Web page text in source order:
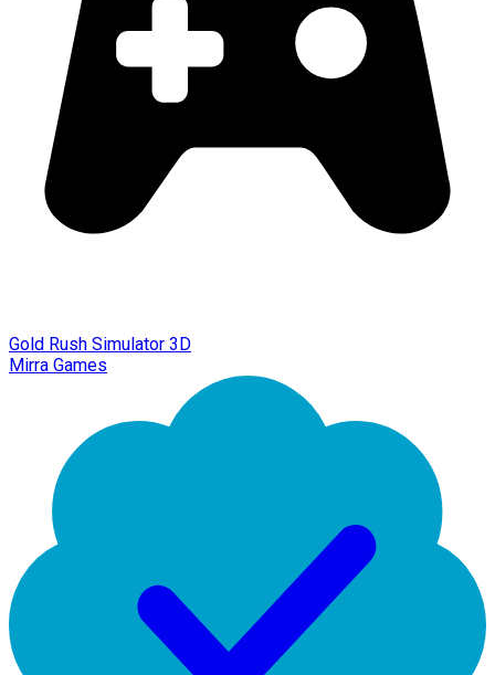
Gold Rush Simulator 3D
Mirra Games